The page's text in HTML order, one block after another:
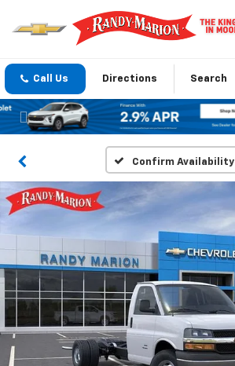
Call Us Directions Search
Previous
Confirm Availability